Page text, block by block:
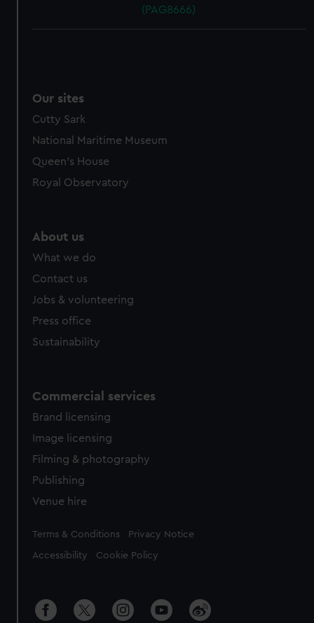
(PAG8666)
Our sites
Cutty Sark
National Maritime Museum
Queen's House
Royal Observatory
About us
What we do
Contact us
Jobs & volunteering
Press office
Sustainability
Commercial services
Brand licensing
Image licensing
Filming & photography
Publishing
Venue hire
Legal
Terms & Conditions Privacy Notice
Accessibility Cookie Policy